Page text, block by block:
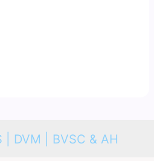
| DVM | BVSC & AH